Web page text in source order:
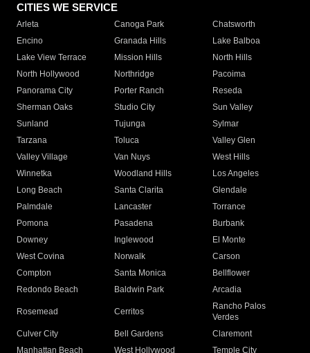
CITIES WE SERVICE
Arleta Canoga Park
Chatsworth
Encino
Granada Hills
Lake Balboa
Lake View Terrace
Mission Hills
North Hills
North Hollywood
Northridge
Pacoima
Panorama City
Porter Ranch
Reseda
Sherman Oaks
Studio City
Sun Valley
Sunland
Tujunga
Sylmar
Tarzana
Toluca
Valley Glen
Valley Village
Van Nuys
West Hills
Winnetka
Woodland Hills
Los Angeles
Long Beach
Santa Clarita
Glendale
Palmdale
Lancaster
Torrance
Pomona
Pasadena
Burbank
Downey
Inglewood
El Monte
West Covina
Norwalk
Carson
Compton
Santa Monica
Bellflower
Redondo Beach
Baldwin Park Arcadia
Rosemead Cerritos
Rancho Palos
Verdes
Culver City
Bell Gardens
Claremont
Manhattan Beach
West Hollywood Temple City